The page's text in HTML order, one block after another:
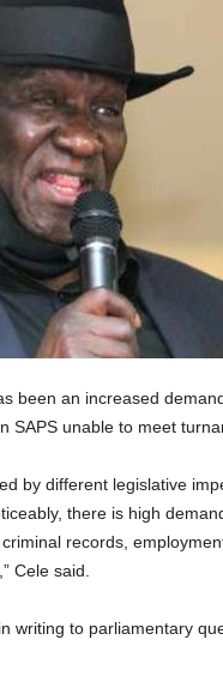
been an increased
SAPS unable to meet
by different legislative
there is high
records,
Cele said.
writing to parliamentary